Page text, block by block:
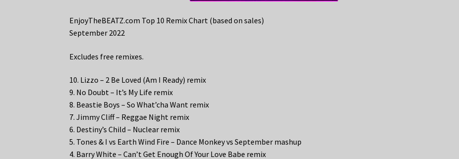
EnjoyTheBEATZ.com Top 10 Remix Chart (based on sales)
September 2022
Excludes free remixes.
10. Lizzo – 2 Be Loved (Am I Ready) remix
9. No Doubt – It’s My Life remix
8. Beastie Boys – So What’cha Want remix
7. Jimmy Cliff – Reggae Night remix
6. Destiny’s Child – Nuclear remix
5. Tones & I vs Earth Wind Fire – Dance Monkey vs September mashup
4. Barry White – Can’t Get Enough Of Your Love Babe remix